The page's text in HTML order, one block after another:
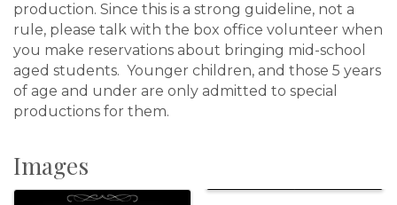
production. Since this is a strong guideline, not a
rule, please talk with the box office volunteer when
you make reservations about bringing mid-school
aged students. Younger children, and those 5 years
of age and under are only admitted to special
productions for them.
Images